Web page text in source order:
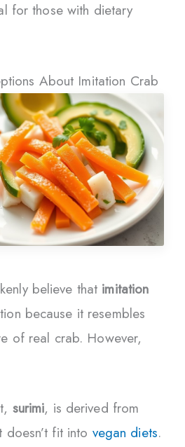
for those with dietary
About Imitation Crab
believe that imitation
because it resembles
of real crab. However,
surimi, is derived from
doesn’t fit into vegan diets.